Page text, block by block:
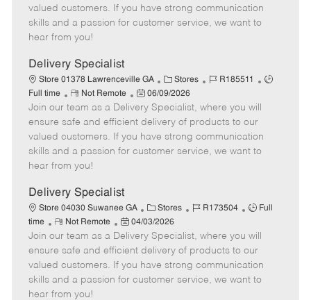
g
o
d
y
p
o
t
e
t
e
a
t
e
valued customers. If you have strong communication
skills and a passion for customer service, we want to
hear from you!
Delivery Specialist
Store 01378 Lawrenceville GA
C
a
t
e
g
o
Stores
J
b
I
d
R185511
J
Full time
R
e
m
o
e
Not Remote
P
o
s
t
e
t
e
06/09/2026
Join our team as a Delivery Specialist, where you will
ensure safe and efficient delivery of products to our
valued customers. If you have strong communication
skills and a passion for customer service, we want to
hear from you!
Delivery Specialist
Store 04030 Suwanee GA
C
a
t
e
g
o
Stores
J
b
I
d
R173504
J
b
T
y
p
Full
time
R
e
m
o
t
e
Not Remote
P
o
s
t
e
04/03/2026
Join our team as a Delivery Specialist, where you will
ensure safe and efficient delivery of products to our
valued customers. If you have strong communication
skills and a passion for customer service, we want to
hear from you!